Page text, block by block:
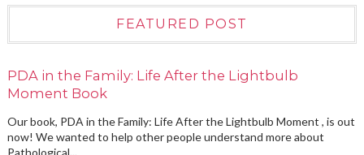
FEATURED POST
PDA in the Family: Life After the Lightbulb
Moment Book
Our book, PDA in the Family: Life After the Lightbulb Moment , is out
now! We wanted to help other people understand more about
Pathological...